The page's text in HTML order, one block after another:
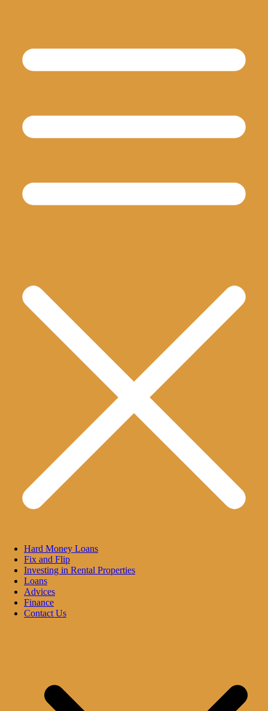
Hard Money Loans
Fix and Flip
Investing in Rental Properties
Loans
Advices
Finance
Contact Us